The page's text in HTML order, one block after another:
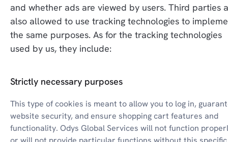
and whether ads are viewed by users. Third parties
also allowed to use tracking technologies to
the same purposes. As for the tracking technologies
used by us, they include:
Strictly necessary purposes
This type of cookies is meant to allow you to log in,
website security, and ensure shopping cart features and
functionality. Odys Global Services will not function